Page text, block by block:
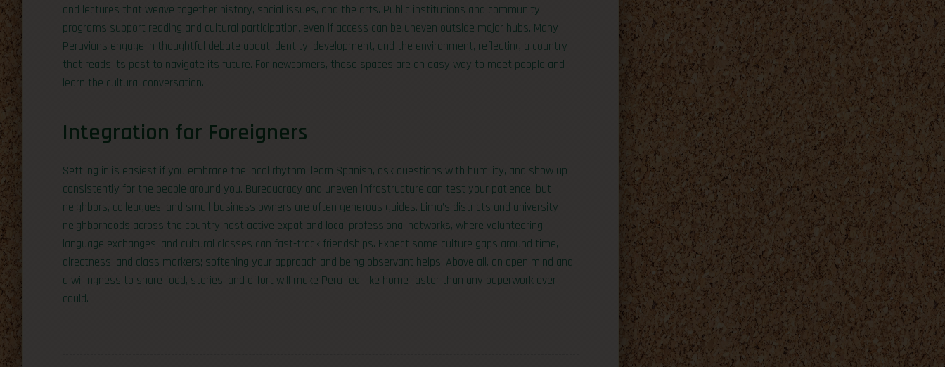
and lectures that weave together history, social issues, and the arts. Public institutions and community
programs support reading and cultural participation, even if access can be uneven outside major hubs. Many
Peruvians engage in thoughtful debate about identity, development, and the environment, reflecting a country
that reads its past to navigate its future. For newcomers, these spaces are an easy way to meet people and
learn the cultural conversation.
Integration for Foreigners
Settling in is easiest if you embrace the local rhythm: learn Spanish, ask questions with humility, and show up
consistently for the people around you. Bureaucracy and uneven infrastructure can test your patience, but
neighbors, colleagues, and small-business owners are often generous guides. Lima’s districts and university
neighborhoods across the country host active expat and local professional networks, where volunteering,
language exchanges, and cultural classes can fast-track friendships. Expect some culture gaps around time,
directness, and class markers; softening your approach and being observant helps. Above all, an open mind and
a willingness to share food, stories, and effort will make Peru feel like home faster than any paperwork ever
could.